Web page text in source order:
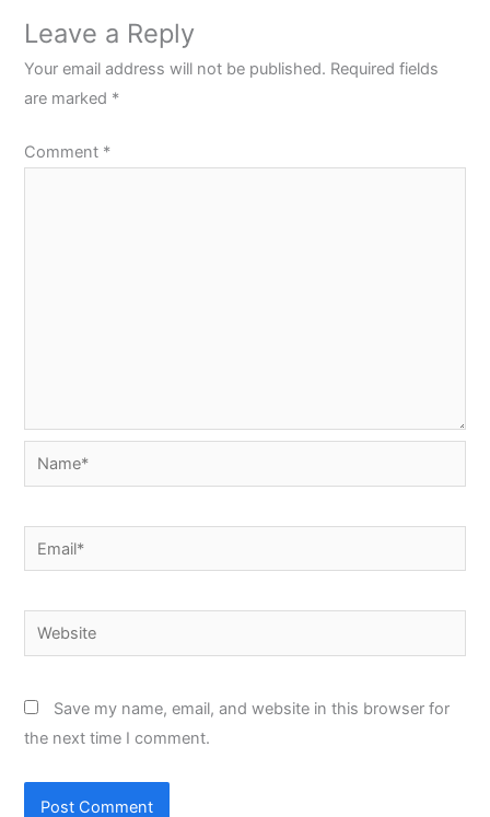
Leave a Reply
Your email address will not be published. Required fields
are marked *
Comment *
Name*
Email*
Website
Save my name, email, and website in this browser for
the next time I comment.